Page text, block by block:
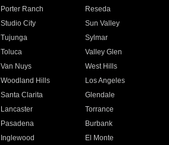
Porter Ranch
Reseda
Studio City
Sun Valley
Tujunga
Sylmar
Toluca
Valley Glen
Van Nuys
West Hills
Woodland Hills
Los Angeles
Santa Clarita
Glendale
Lancaster
Torrance
Pasadena
Burbank
Inglewood
El Monte